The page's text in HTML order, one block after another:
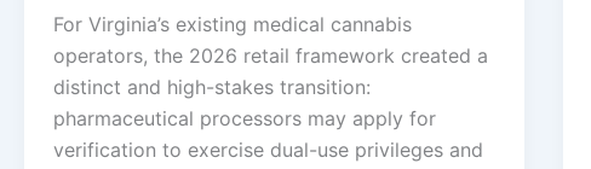
For Virginia’s existing medical cannabis
operators, the 2026 retail framework created a
distinct and high-stakes transition:
pharmaceutical processors may apply for
verification to exercise dual-use privileges and